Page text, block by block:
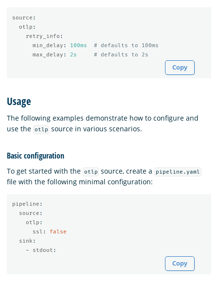
source :
otlp :
retry_info :
min_delay : 100ms
# defaults to 100ms
max_delay : 2s # defaults to 2s
Copy
Usage
The following examples demonstrate how to configure and
use the otlp source in various scenarios.
Basic configuration
To get started with the otlp source, create a pipeline.yaml
file with the following minimal configuration:
pipeline :
source :
otlp :
ssl :
false
sink :
-
stdout :
Copy